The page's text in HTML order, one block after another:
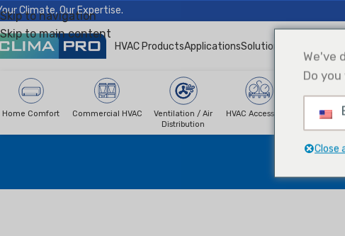
Skip to navigation
Skip to main content
Climate, Our Expertise.
HVAC ProductsApplicationsSolutions
Home Comfort Commercial HVAC
Ventilation / Air
Distribution
HVAC Accessories
We've
Do
Close